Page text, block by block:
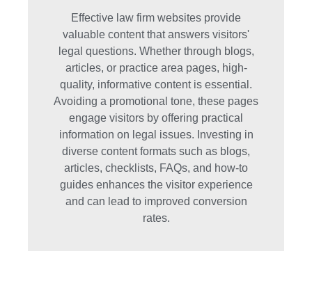
Effective law firm websites provide
valuable content that answers visitors'
legal questions. Whether through blogs,
articles, or practice area pages, high-
quality, informative content is essential.
Avoiding a promotional tone, these pages
engage visitors by offering practical
information on legal issues. Investing in
diverse content formats such as blogs,
articles, checklists, FAQs, and how-to
guides enhances the visitor experience
and can lead to improved conversion
rates.